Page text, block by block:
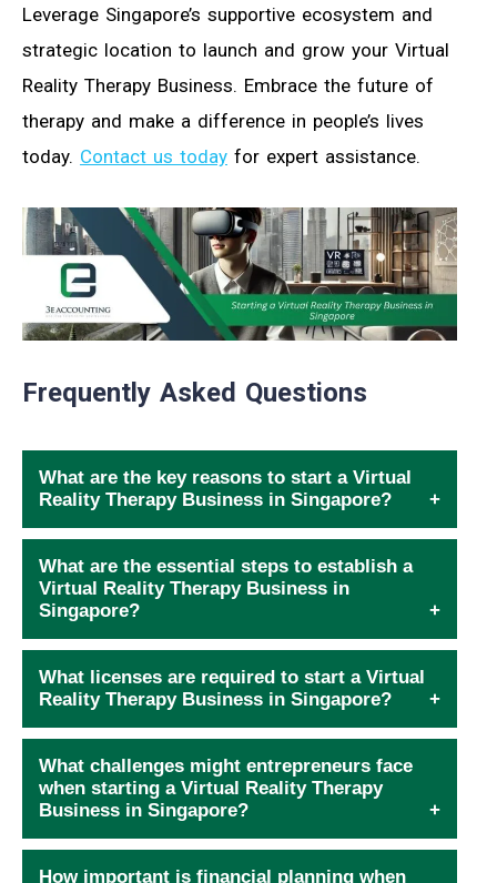
Leverage Singapore’s supportive ecosystem and
strategic location to launch and grow your Virtual
Reality Therapy Business. Embrace the future of
therapy and make a difference in people’s lives
today. Contact us today for expert assistance.
Frequently Asked Questions
What are the key reasons to start a Virtual
Reality Therapy Business in Singapore?
What are the essential steps to establish a
Virtual Reality Therapy Business in
Singapore?
What licenses are required to start a Virtual
Reality Therapy Business in Singapore?
What challenges might entrepreneurs face
when starting a Virtual Reality Therapy
Business in Singapore?
How important is financial planning when